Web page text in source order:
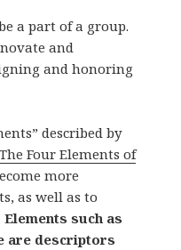
a part of a group.
and
and honoring
described by
The Four Elements of
more
as well as to
Elements such as
are descriptors